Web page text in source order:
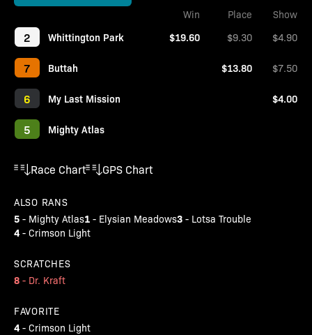
Win Place Show
2 Whittington Park $19.60 $9.30 $4.90
7 Buttah $13.80 $7.50
6 My Last Mission $4.00
5 Mighty Atlas
Race Chart GPS Chart
ALSO RANS
5 - Mighty Atlas1 - Elysian Meadows3 - Lotsa Trouble
4 - Crimson Light
SCRATCHES
8 - Dr. Kraft
FAVORITE
4 - Crimson Light